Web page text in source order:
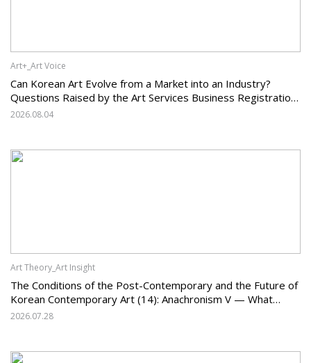
Art+_Art Voice
Can Korean Art Evolve from a Market into an Industry?
Questions Raised by the Art Services Business Registration
System and the Challenges Facing Korean Art
2026.08.04
Art Theory_Art Insight
The Conditions of the Post-Contemporary and the Future of
Korean Contemporary Art (14): Anachronism V — What
Should Korean Art Carry Forward, and What Must It Change?
2026.07.28